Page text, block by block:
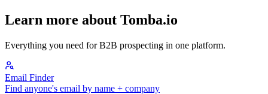
Learn more about Tomba.io
Everything you need for B2B prospecting in one platform.
Email Finder
Find anyone's email by name + company